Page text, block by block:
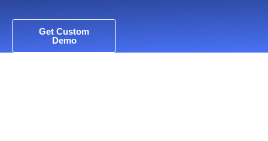
Get Custom
Demo